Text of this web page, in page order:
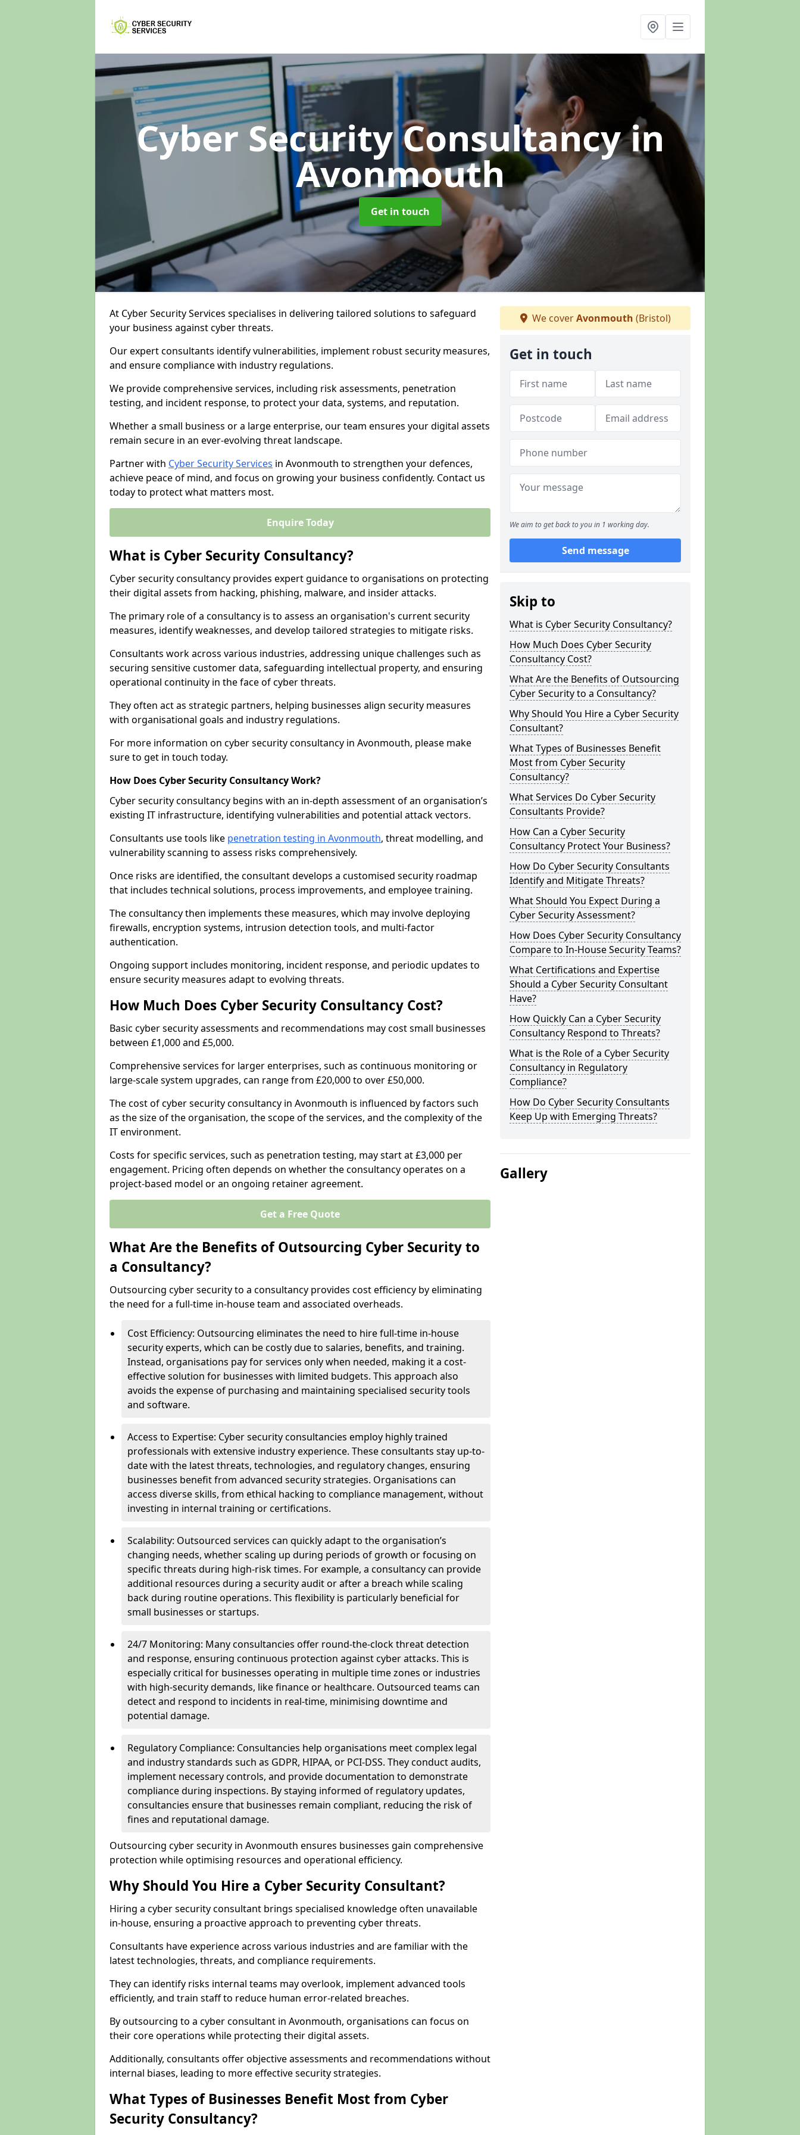
Cyber Security Consultancyin
Avonmouth
Get in touch
At Cyber Security Services specialises in delivering tailored solutions to safeguard
your business against cyber threats.
Our expert consultants identify vulnerabilities, implement robust security measures,
and ensure compliance with industry regulations.
We provide comprehensive services, including risk assessments, penetration
testing, and incident response, to protect your data, systems, and reputation.
Whether a small business or a large enterprise, our team ensures your digital assets
remain secure in an ever-evolving threat landscape.
Partner with Cyber Security Services in Avonmouth to strengthen your defences,
achieve peace of mind, and focus on growing your business confidently. Contact us
today to protect what matters most.
Enquire Today
What is Cyber Security Consultancy?
Cyber security consultancy provides expert guidance to organisations on protecting
their digital assets from hacking, phishing, malware, and insider attacks.
The primary role of a consultancy is to assess an organisation's current security
measures, identify weaknesses, and develop tailored strategies to mitigate risks.
Consultants work across various industries, addressing unique challenges such as
securing sensitive customer data, safeguarding intellectual property, and ensuring
operational continuity in the face of cyber threats.
They often act as strategic partners, helping businesses align security measures
with organisational goals and industry regulations.
For more information on cyber security consultancy in Avonmouth, please make
sure to get in touch today.
How Does Cyber Security Consultancy Work?
Cyber security consultancy begins with an in-depth assessment of an organisation’s
existing IT infrastructure, identifying vulnerabilities and potential attack vectors.
Consultants use tools like penetration testing in Avonmouth, threat modelling, and
vulnerability scanning to assess risks comprehensively.
Once risks are identified, the consultant develops a customised security roadmap
that includes technical solutions, process improvements, and employee training.
The consultancy then implements these measures, which may involve deploying
firewalls, encryption systems, intrusion detection tools, and multi-factor
authentication.
Ongoing support includes monitoring, incident response, and periodic updates to
ensure security measures adapt to evolving threats.
How Much Does Cyber Security Consultancy Cost?
Basic cyber security assessments and recommendations may cost small businesses
between £1,000 and £5,000.
Comprehensive services for larger enterprises, such as continuous monitoring or
large-scale system upgrades, can range from £20,000 to over £50,000.
The cost of cyber security consultancy in Avonmouth is influenced by factors such
as the size of the organisation, the scope of the services, and the complexity of the
IT environment.
Costs for specific services, such as penetration testing, may start at £3,000 per
engagement. Pricing often depends on whether the consultancy operates on a
project-based model or an ongoing retainer agreement.
Get a Free Quote
What Are the Benefits of Outsourcing Cyber Security to
a Consultancy?
Outsourcing cyber security to a consultancy provides cost efficiency by eliminating
the need for a full-time in-house team and associated overheads.
Cost Efficiency: Outsourcing eliminates the need to hire full-time in-house
security experts, which can be costly due to salaries, benefits, and training.
Instead, organisations pay for services only when needed, making it a cost-
effective solution for businesses with limited budgets. This approach also
avoids the expense of purchasing and maintaining specialised security tools
and software.
Access to Expertise: Cyber security consultancies employ highly trained
professionals with extensive industry experience. These consultants stay up-to-
date with the latest threats, technologies, and regulatory changes, ensuring
businesses benefit from advanced security strategies. Organisations can
access diverse skills, from ethical hacking to compliance management, without
investing in internal training or certifications.
Scalability: Outsourced services can quickly adapt to the organisation’s
changing needs, whether scaling up during periods of growth or focusing on
specific threats during high-risk times. For example, a consultancy can provide
additional resources during a security audit or after a breach while scaling
back during routine operations. This flexibility is particularly beneficial for
small businesses or startups.
24/7 Monitoring: Many consultancies offer round-the-clock threat detection
and response, ensuring continuous protection against cyber attacks. This is
especially critical for businesses operating in multiple time zones or industries
with high-security demands, like finance or healthcare. Outsourced teams can
detect and respond to incidents in real-time, minimising downtime and
potential damage.
Regulatory Compliance: Consultancies help organisations meet complex legal
and industry standards such as GDPR, HIPAA, or PCI-DSS. They conduct audits,
implement necessary controls, and provide documentation to demonstrate
compliance during inspections. By staying informed of regulatory updates,
consultancies ensure that businesses remain compliant, reducing the risk of
fines and reputational damage.
Outsourcing cyber security in Avonmouth ensures businesses gain comprehensive
protection while optimising resources and operational efficiency.
Why Should You Hire a Cyber Security Consultant?
Hiring a cyber security consultant brings specialised knowledge often unavailable
in-house, ensuring a proactive approach to preventing cyber threats.
Consultants have experience across various industries and are familiar with the
latest technologies, threats, and compliance requirements.
They can identify risks internal teams may overlook, implement advanced tools
efficiently, and train staff to reduce human error-related breaches.
By outsourcing to a cyber consultant in Avonmouth, organisations can focus on
their core operations while protecting their digital assets.
Additionally, consultants offer objective assessments and recommendations without
internal biases, leading to more effective security strategies.
What Types of Businesses Benefit Most from Cyber
Security Consultancy?
We coverAvonmouth (Bristol)
Get in touch
We aim to get back to you in 1 working day.
Send message
Skip to
What is Cyber Security Consultancy?
How Much Does Cyber Security
Consultancy Cost?
What Are the Benefits of Outsourcing
Cyber Security to a Consultancy?
Why Should You Hire a Cyber Security
Consultant?
What Types of Businesses Benefit
Most from Cyber Security
Consultancy?
What Services Do Cyber Security
Consultants Provide?
How Can a Cyber Security
Consultancy Protect Your Business?
How Do Cyber Security Consultants
Identify and Mitigate Threats?
What Should You Expect During a
Cyber Security Assessment?
How Does Cyber Security Consultancy
Compare to In-House Security Teams?
What Certifications and Expertise
Should a Cyber Security Consultant
Have?
How Quickly Can a Cyber Security
Consultancy Respond to Threats?
What is the Role of a Cyber Security
Consultancy in Regulatory
Compliance?
How Do Cyber Security Consultants
Keep Up with Emerging Threats?
Gallery